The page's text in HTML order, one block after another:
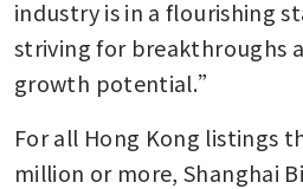
industry is in a flourishing
striving for breakthroughs
growth potential.”
For all Hong Kong listings
million or more, Shanghai